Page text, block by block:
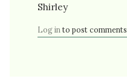
Shirley
Log in to post comments